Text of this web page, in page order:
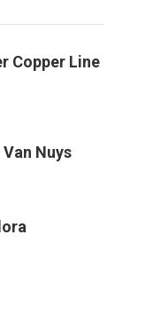
Copper Line
Nuys